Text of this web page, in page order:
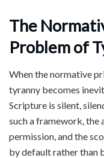
The
Problem of
When the normative
tyranny becomes
Scripture is silent,
such a framework, the
permission, and the
by default rather than